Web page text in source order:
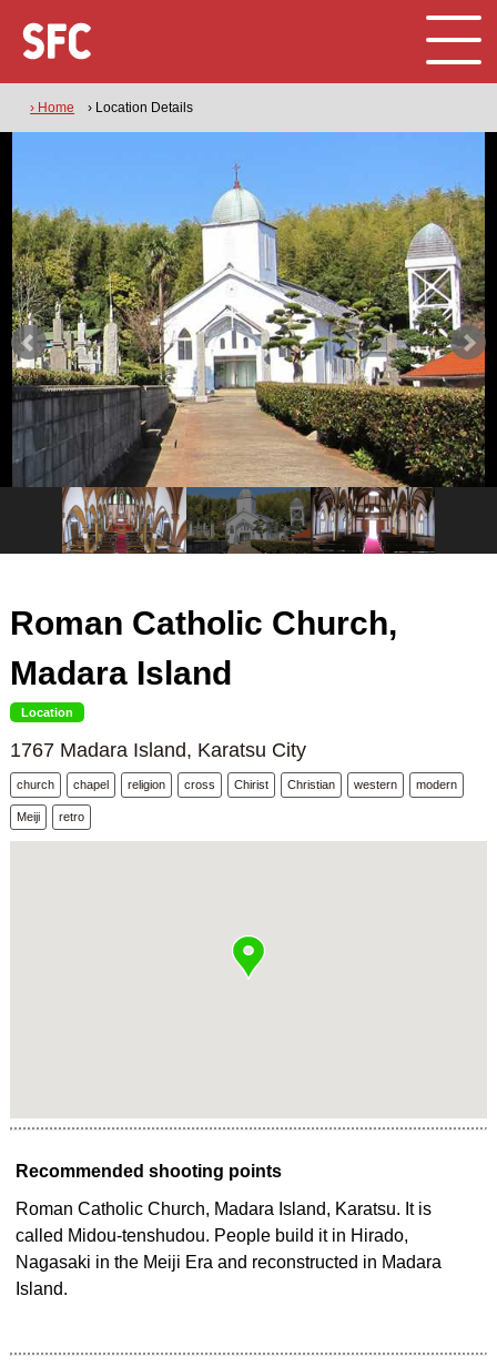
› Home › Location Details
Roman Catholic Church,
Madara Island
Location
1767 Madara Island, Karatsu City
church chapel religion cross Chirist Christian western modern
Meiji retro
Recommended shooting points
Roman Catholic Church, Madara Island, Karatsu. It is
called Midou-tenshudou. People build it in Hirado,
Nagasaki in the Meiji Era and reconstructed in Madara
Island.